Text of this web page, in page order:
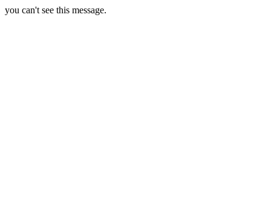
you can't see this message.